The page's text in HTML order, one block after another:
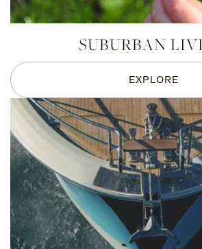
SUBURBAN
EXPLORE